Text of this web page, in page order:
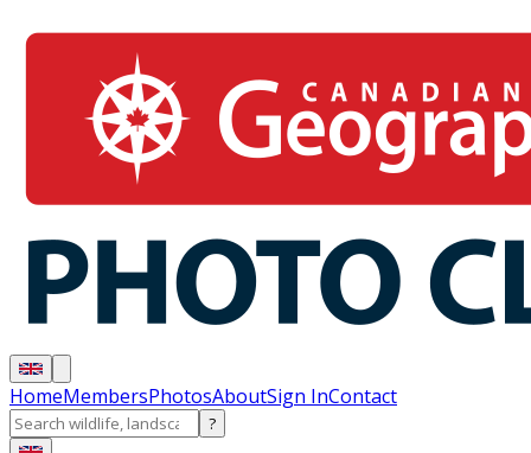
HomeMembersPhotosAboutSign InContact
?